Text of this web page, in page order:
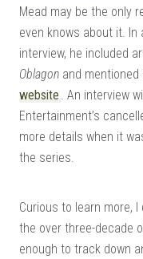
Mead may be the only
even knows about it.
interview, he included
Oblagon and
website . An interview
Entertainment’s
more details when it
the series.
Curious to learn more,
the over three-decade
enough to track down